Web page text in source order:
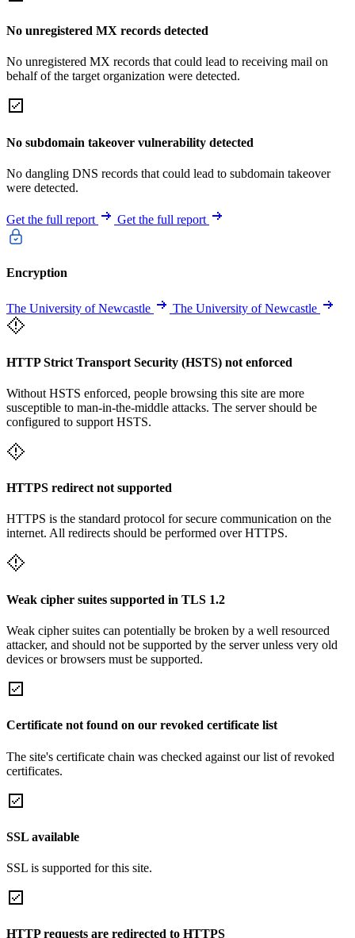
No unregistered MX records detected
No unregistered MX records that could lead to receiving mail on
behalf of the target organization were detected.
No subdomain takeover vulnerability detected
No dangling DNS records that could lead to subdomain takeover
were detected.
Get the full report Get the full report
Encryption
The University of Newcastle The University of Newcastle
HTTP Strict Transport Security (HSTS) not enforced
Without HSTS enforced, people browsing this site are more
susceptible to man-in-the-middle attacks. The server should be
configured to support HSTS.
HTTPS redirect not supported
HTTPS is the standard protocol for secure communication on the
internet. All redirects should be performed over HTTPS.
Weak cipher suites supported in TLS 1.2
Weak cipher suites can potentially be broken by a well resourced
attacker, and should not be supported by the server unless very old
devices or browsers must be supported.
Certificate not found on our revoked certificate list
The site's certificate chain was checked against our list of revoked
certificates.
SSL available
SSL is supported for this site.
HTTP requests are redirected to HTTPS